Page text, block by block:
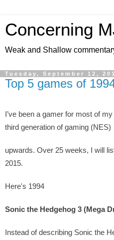
Concerning
Weak and Shallow
Tuesday, September 12,
Top 5 games of
I’ve been a gamer for most of
third generation of gaming (NES)
upwards. Over 25 weeks, I will
2015.
Here's 1994
Sonic the Hedgehog 3 (Mega
Instead of describing Sonic the